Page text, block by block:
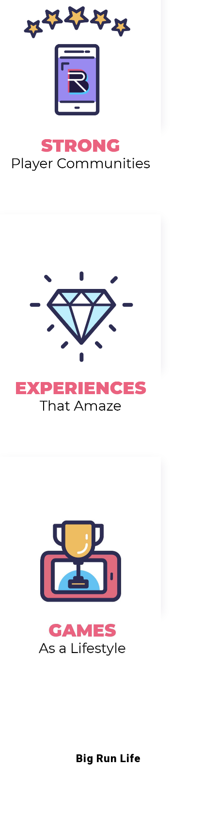
Creating an inclusive &
Rewarding players for
everything they do
Delivering the fun everyday
Big Run Life